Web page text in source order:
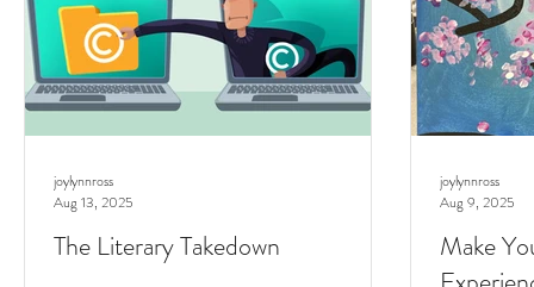
Public
The Literary Takedown
joylynnross
Aug 13, 2025
Make
joylynnross
Aug 9, 2025